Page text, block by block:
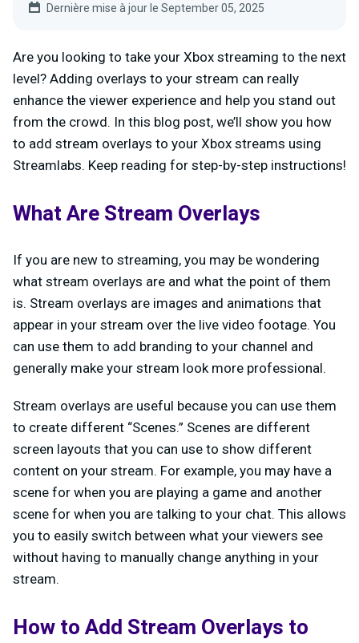
Dernière mise à jour le September 05, 2025
Are you looking to take your Xbox streaming to the next
level? Adding overlays to your stream can really
enhance the viewer experience and help you stand out
from the crowd. In this blog post, we’ll show you how
to add stream overlays to your Xbox streams using
Streamlabs. Keep reading for step-by-step instructions!
What Are Stream Overlays
If you are new to streaming, you may be wondering
what stream overlays are and what the point of them
is. Stream overlays are images and animations that
appear in your stream over the live video footage. You
can use them to add branding to your channel and
generally make your stream look more professional.
Stream overlays are useful because you can use them
to create different “Scenes.” Scenes are different
screen layouts that you can use to show different
content on your stream. For example, you may have a
scene for when you are playing a game and another
scene for when you are talking to your chat. This allows
you to easily switch between what your viewers see
without having to manually change anything in your
stream.
How to Add Stream Overlays to